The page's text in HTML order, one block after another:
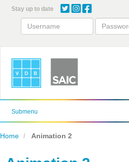
content
Stay up to date
Submenu
Home Animation 2